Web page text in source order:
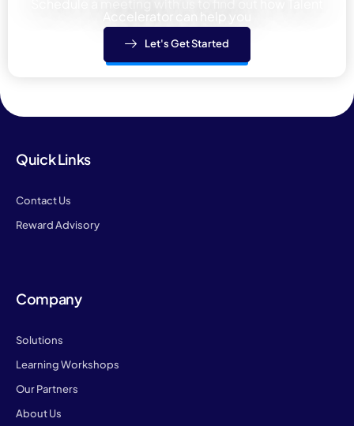
Accelerator can help you
Let's Get Started
Quick Links
Contact Us
Reward Advisory
Company
Solutions
Learning Workshops
Our Partners
About Us